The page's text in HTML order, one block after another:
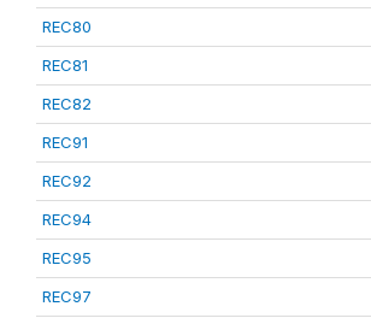
REC80
REC81
REC82
REC91
REC92
REC94
REC95
REC97